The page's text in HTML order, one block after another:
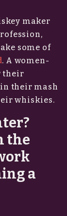
maker
some of
. A women-
their
their mash
whiskies.
the
a